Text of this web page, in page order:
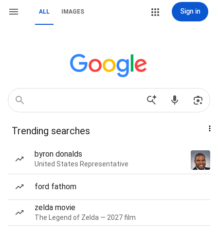
ALL IMAGES Sign in
Trending searches
byron donalds
United States Representative
ford fathom
zelda movie
The Legend of Zelda — 2027 film